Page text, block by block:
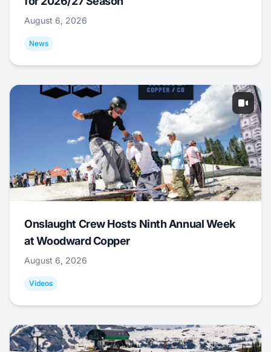
August 6, 2026
News
Onslaught Crew Hosts Ninth Annual Week
at Woodward Copper
August 6, 2026
Videos